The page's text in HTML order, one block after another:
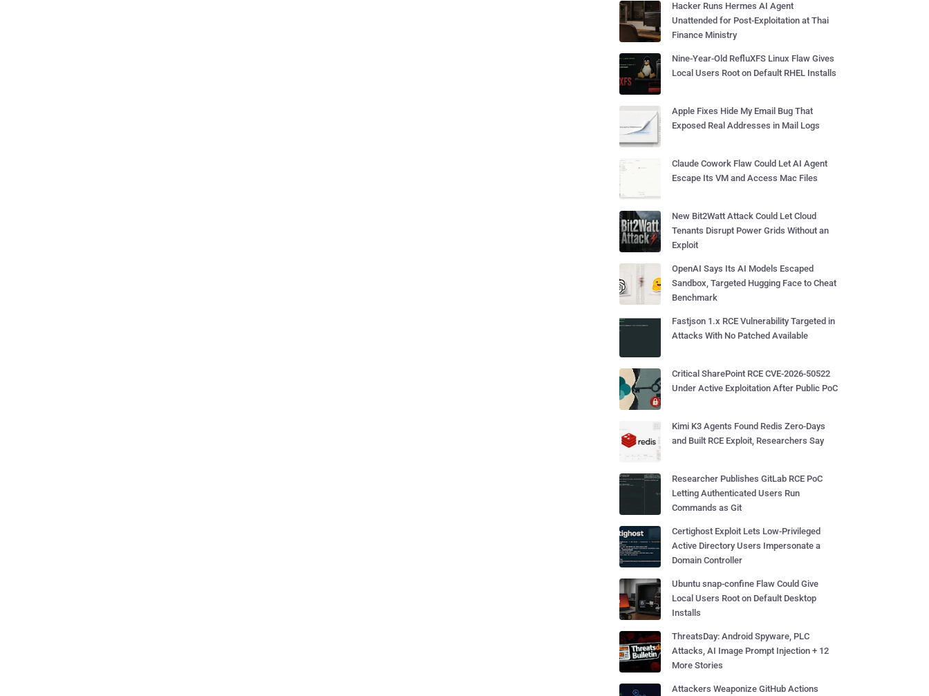
Hacker Runs Hermes AI Agent
Unattended for Post-Exploitation at Thai
Finance Ministry
Nine-Year-Old RefluXFS Linux Flaw Gives
Local Users Root on Default RHEL Installs
Apple Fixes Hide My Email Bug That
Exposed Real Addresses in Mail Logs
Claude Cowork Flaw Could Let AI Agent
Escape Its VM and Access Mac Files
New Bit2Watt Attack Could Let Cloud
Tenants Disrupt Power Grids Without an
Exploit
OpenAI Says Its AI Models Escaped
Sandbox, Targeted Hugging Face to Cheat
Benchmark
Fastjson 1.x RCE Vulnerability Targeted in
Attacks With No Patched Available
Critical SharePoint RCE CVE-2026-50522
Under Active Exploitation After Public PoC
Kimi K3 Agents Found Redis Zero-Days
and Built RCE Exploit, Researchers Say
Researcher Publishes GitLab RCE PoC
Letting Authenticated Users Run
Commands as Git
Certighost Exploit Lets Low-Privileged
Active Directory Users Impersonate a
Domain Controller
Ubuntu snap-confine Flaw Could Give
Local Users Root on Default Desktop
Installs
ThreatsDay: Android Spyware, PLC
Attacks, AI Image Prompt Injection + 12
More Stories
Attackers Weaponize GitHub Actions